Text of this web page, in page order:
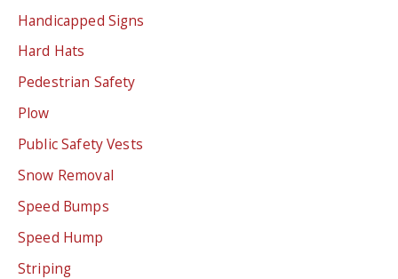
Handicapped Signs
Hard Hats
Pedestrian Safety
Plow
Public Safety Vests
Snow Removal
Speed Bumps
Speed Hump
Striping